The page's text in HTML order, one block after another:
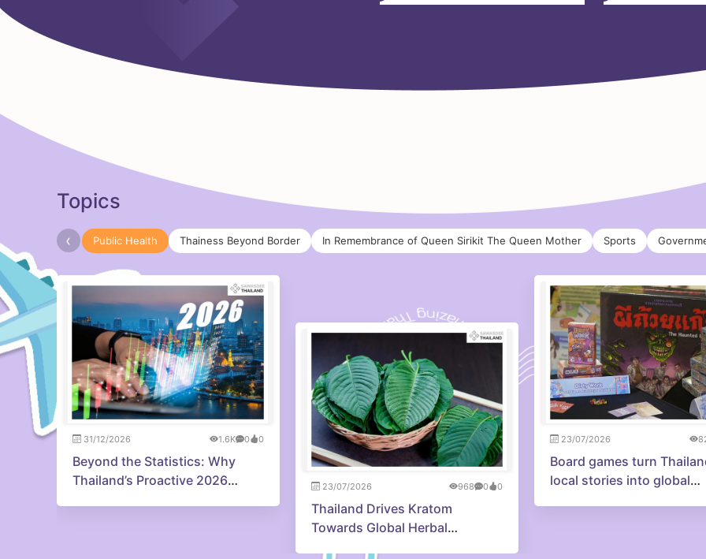
Topics
‹ Public Health Thainess Beyond Border In Remembrance of Queen Sirikit The Queen Mother Sports
31/12/2026 1.6K 0 0
Beyond the Statistics: Why
Thailand’s Proactive 2026
23/07/2026 968 0 0
Thailand Drives Kratom
Towards Global Herbal
23/07/2026
Board games turn
local stories into global